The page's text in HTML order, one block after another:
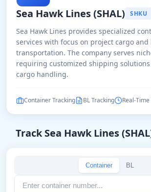
Sea Hawk Lines (SHAL) SHKU
Sea Hawk Lines provides specialized
services with focus on project cargo
transportation. The company serves
requiring customized shipping
cargo handling.
Container Tracking BL Tracking Real-
Track Sea Hawk Lines
Container BL